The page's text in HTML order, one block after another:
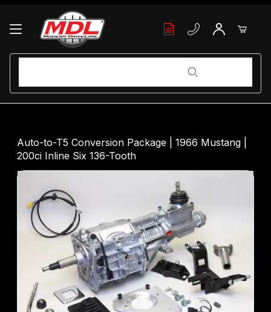
Your Cart (0)
Your Cart is Empty
Add items to get started
Continue Shopping
Auto-to-T5 Conversion Package | 1966 Mustang |
200ci Inline Six 136-Tooth